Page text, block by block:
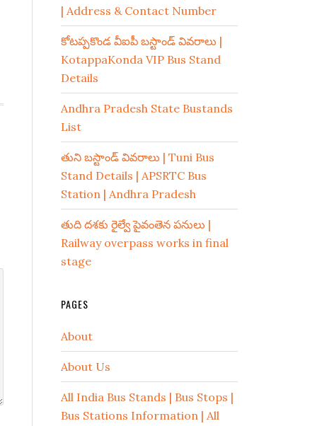
| Address & Contact Number
కోటప్పకొండ వీఐపీ బస్టాండ్ వివరాలు |
KotappaKonda VIP Bus Stand
Details
Andhra Pradesh State Bustands
List
తుని బస్టాండ్ వివరాలు | Tuni Bus
Stand Details | APSRTC Bus
Station | Andhra Pradesh
తుది దశకు రైల్వే పైవంతెన పనులు |
Railway overpass works in final
stage
PAGES
About
About Us
All India Bus Stands | Bus Stops |
Bus Stations Information | All